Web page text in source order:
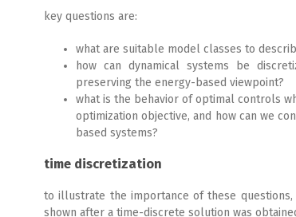
key questions are:
what are suitable model classes to
how can dynamical systems be
preserving the energy-based viewpoint?
what is the behavior of optimal controls
optimization objective, and how can we
based systems?
time discretization
to illustrate the importance of these
shown after a time-discrete solution was